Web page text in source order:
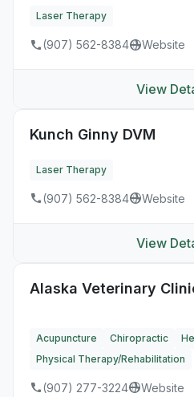
Laser Therapy
(907) 562-8384 Website
View
Kunch Ginny DVM
Laser Therapy
(907) 562-8384 Website
View
Alaska Veterinary
Acupuncture Chiropractic
Physical Therapy/Rehabilitation
(907) 277-3224 Website